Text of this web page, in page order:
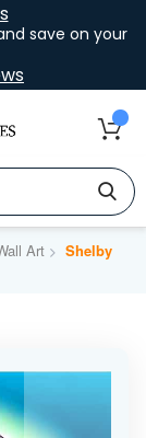
save on your
Art
Shelby